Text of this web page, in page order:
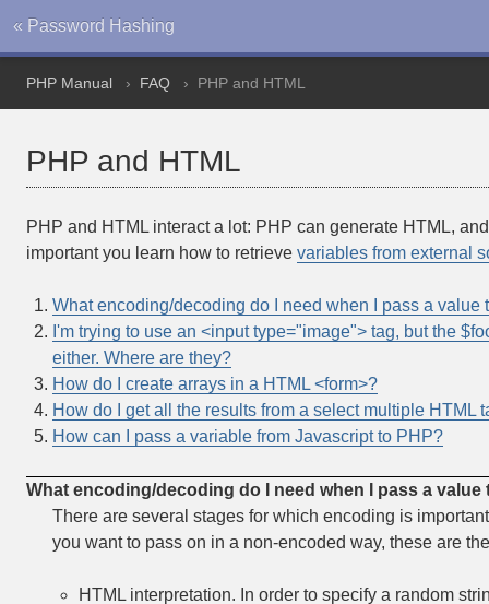
« Password Hashing
PHP Manual FAQ PHP and HTML
PHP and HTML
PHP and HTML interact a lot: PHP can generate HTML,
important you learn how to retrieve variables from external
What encoding/decoding do I need when I pass a value
I'm trying to use an <input type="image"> tag, but the
either. Where are they?
How do I create arrays in a HTML <form>?
How do I get all the results from a select multiple HTML
How can I pass a variable from Javascript to PHP?
What encoding/decoding do I need when I pass a
There are several stages for which encoding is
you want to pass on in a non-encoded way, these are
HTML interpretation. In order to specify a random